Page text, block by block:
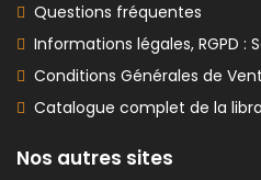
Questions fréquentes
Informations légales, RGPD
Conditions Générales de
Catalogue complet de la
Nos autres sites